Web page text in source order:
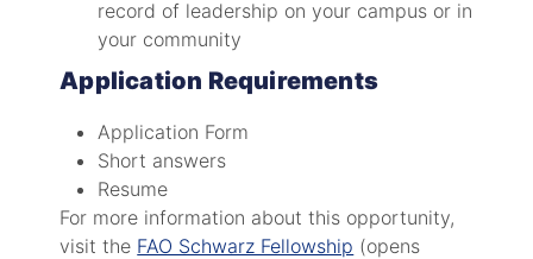
record of leadership on your campus or in
your community
Application Requirements
Application Form
Short answers
Resume
For more information about this opportunity,
visit the FAO Schwarz Fellowship (opens